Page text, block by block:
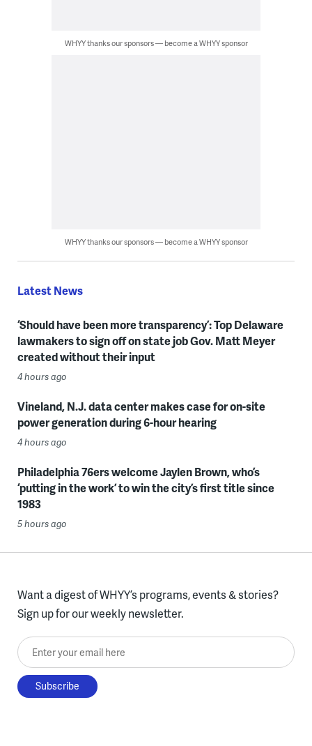
WHYY thanks our sponsors — become a WHYY sponsor
WHYY thanks our sponsors — become a WHYY sponsor
Latest News
‘Should have been more transparency’: Top Delaware
lawmakers to sign off on state job Gov. Matt Meyer
created without their input
4 hours ago
Vineland, N.J. data center makes case for on-site
power generation during 6-hour hearing
4 hours ago
Philadelphia 76ers welcome Jaylen Brown, who’s
‘putting in the work’ to win the city’s first title since
1983
5 hours ago
Want a digest of WHYY’s programs, events & stories?
Sign up for our weekly newsletter.
Enter your email here